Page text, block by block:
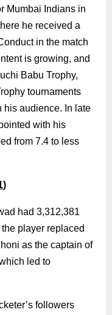
Mumbai Indians in
he received a
in the match
is growing, and
Babu Trophy,
tournaments
his audience. In late
with his
from 7.4 to less
)
had 3,312,381
player replaced
as the captain of
led to
followers